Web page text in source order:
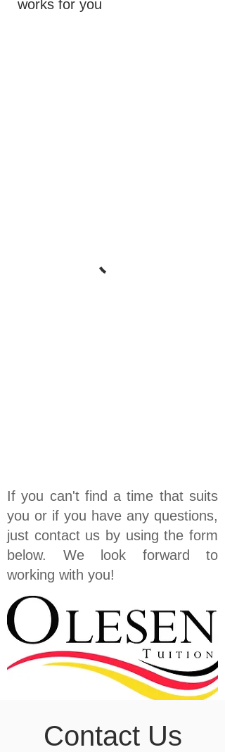
works for you
If you can't find a time that suits
you or if you have any questions,
just contact us by using the form
below. We look forward to
working with you!
Contact Us